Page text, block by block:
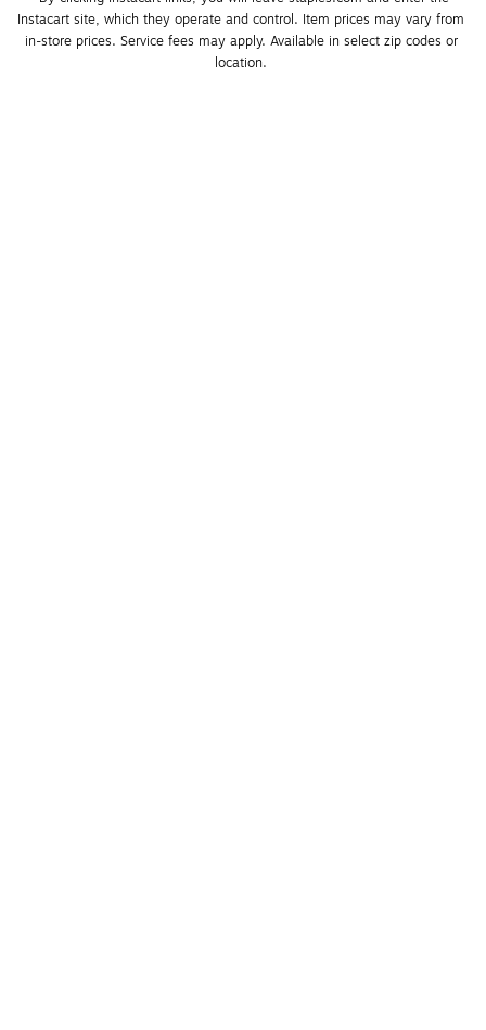
Instacart site, which they operate and control. Item prices may vary from
in-store prices. Service fees may apply. Available in select zip codes or
location.